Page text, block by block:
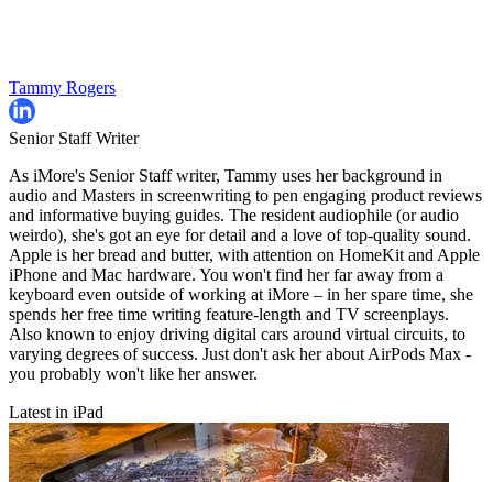
Tammy Rogers
Senior Staff Writer
As iMore's Senior Staff writer, Tammy uses her background in
audio and Masters in screenwriting to pen engaging product reviews
and informative buying guides. The resident audiophile (or audio
weirdo), she's got an eye for detail and a love of top-quality sound.
Apple is her bread and butter, with attention on HomeKit and Apple
iPhone and Mac hardware. You won't find her far away from a
keyboard even outside of working at iMore – in her spare time, she
spends her free time writing feature-length and TV screenplays.
Also known to enjoy driving digital cars around virtual circuits, to
varying degrees of success. Just don't ask her about AirPods Max -
you probably won't like her answer.
Latest in iPad